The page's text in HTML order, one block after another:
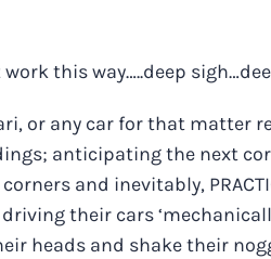
this way…..deep
or any car for that matter
anticipating the next
and inevitably,
their cars
heads and shake their